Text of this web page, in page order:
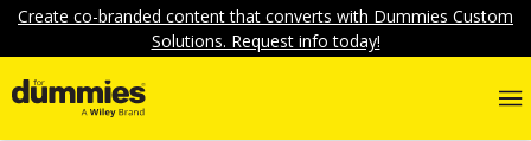
Create co-branded content that converts with Dummies Custom
Solutions. Request info today!